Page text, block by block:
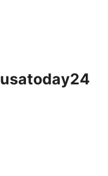
usatoday24